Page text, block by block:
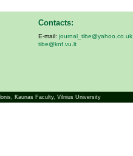
Contacts:
E-mail: journal_tibe@yahoo.co.uk
tibe@knf.vu.lt
, Kaunas Faculty, Vilnius University